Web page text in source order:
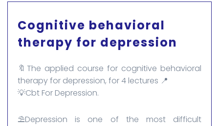
Cognitive behavioral
therapy for depression
🔖The applied course for cognitive behavioral
therapy for depression, for 4 lectures 📍
💡Cbt For Depression.
⛱️Depression is one of the most difficult